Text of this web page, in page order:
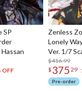
SP
OFF
Zenless
Lonely
Ver. 1/7
$416.99
$ 375 29
Pre-order